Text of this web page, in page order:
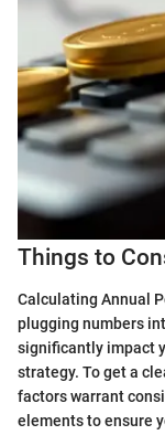
Things to
Calculating Annual
plugging numbers
significantly impact
strategy. To get a
factors warrant
elements to ensure